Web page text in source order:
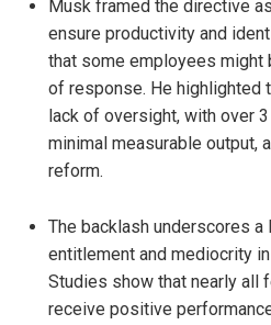
Musk framed the directive
ensure productivity and
that some employees might
of response. He highlighted
lack of oversight, with over
minimal measurable output,
reform.
The backlash underscores
entitlement and mediocrity
Studies show that nearly all
receive positive